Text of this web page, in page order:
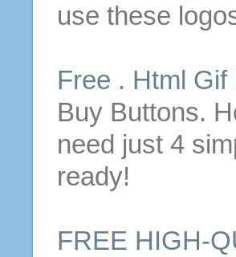
use these
Free . Html Gif
Buy Buttons.
need just 4
ready!
FREE HIGH-